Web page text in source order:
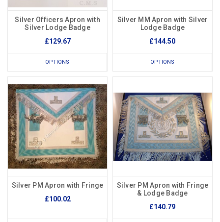
Silver Officers Apron with
Silver Lodge Badge
£129.67
OPTIONS
Silver MM Apron with Silver
Lodge Badge
£144.50
OPTIONS
Silver PM Apron with Fringe
£100.02
Silver PM Apron with Fringe
& Lodge Badge
£140.79